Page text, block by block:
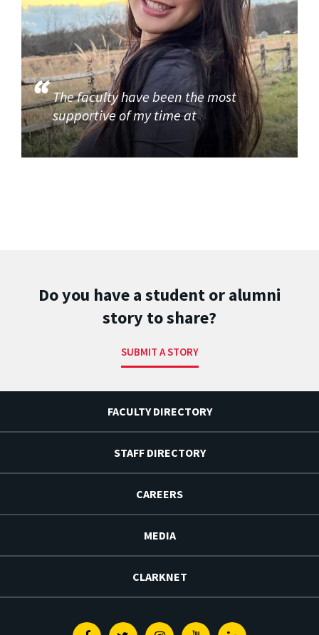
The faculty have been the most
supportive of my time at
Do you have a student or alumni
story to share?
SUBMIT A STORY
FACULTY DIRECTORY
STAFF DIRECTORY
CAREERS
MEDIA
CLARKNET